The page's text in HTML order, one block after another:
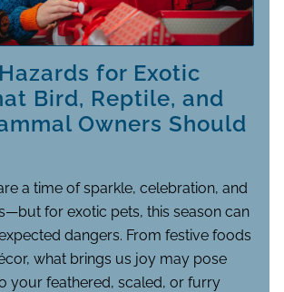
for Exotic
Bird, Reptile, and
Owners Should
a time of sparkle, celebration, and
for exotic pets, this season can
dangers. From festive foods
what brings us joy may pose
your feathered, scaled, or furry